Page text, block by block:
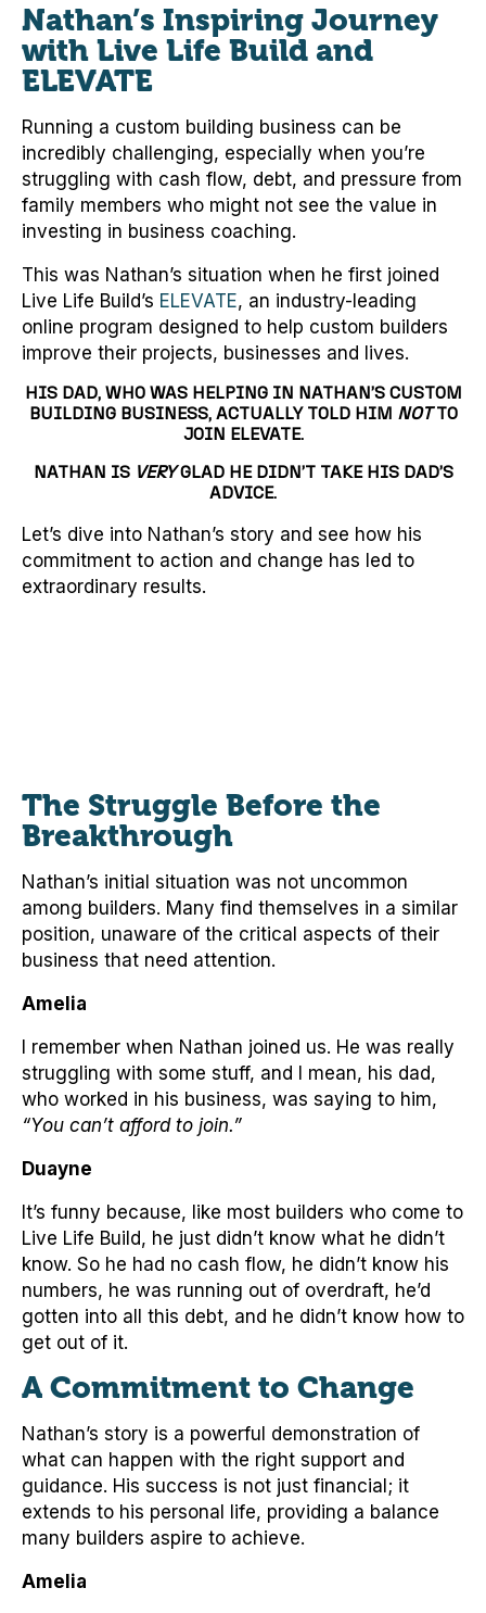
Nathan’s Inspiring Journey
with Live Life Build and
ELEVATE
Running a custom building business can be
incredibly challenging, especially when you’re
struggling with cash flow, debt, and pressure from
family members who might not see the value in
investing in business coaching.
This was Nathan’s situation when he first joined
Live Life Build’s ELEVATE, an industry-leading
online program designed to help custom builders
improve their projects, businesses and lives.
HIS DAD, WHO WAS HELPING IN NATHAN’S CUSTOM
BUILDING BUSINESS, ACTUALLY TOLD HIM NOTTO
JOIN ELEVATE.
NATHAN IS VERYGLAD HE DIDN’T TAKE HIS DAD’S
ADVICE.
Let’s dive into Nathan’s story and see how his
commitment to action and change has led to
extraordinary results.
The Struggle Before the
Breakthrough
Nathan’s initial situation was not uncommon
among builders. Many find themselves in a similar
position, unaware of the critical aspects of their
business that need attention.
Amelia
I remember when Nathan joined us. He was really
struggling with some stuff, and I mean, his dad,
who worked in his business, was saying to him,
“You can’t afford to join.”
Duayne
It’s funny because, like most builders who come to
Live Life Build, he just didn’t know what he didn’t
know. So he had no cash flow, he didn’t know his
numbers, he was running out of overdraft, he’d
gotten into all this debt, and he didn’t know how to
get out of it.
A Commitment to Change
Nathan’s story is a powerful demonstration of
what can happen with the right support and
guidance. His success is not just financial; it
extends to his personal life, providing a balance
many builders aspire to achieve.
Amelia